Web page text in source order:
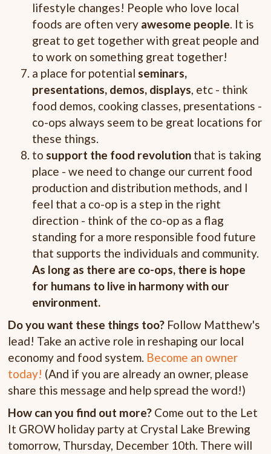
lifestyle changes! People who love local
foods are often very awesome people. It is
great to get together with great people and
to work on something great together!
a place for potential seminars,
presentations, demos, displays, etc - think
food demos, cooking classes, presentations -
co-ops always seem to be great locations for
these things.
to support the food revolution that is taking
place - we need to change our current food
production and distribution methods, and I
feel that a co-op is a step in the right
direction - think of the co-op as a flag
standing for a more responsible food future
that supports the individuals and community.
As long as there are co-ops, there is hope
for humans to live in harmony with our
environment.
Do you want these things too? Follow Matthew's
lead! Take an active role in reshaping our local
economy and food system. Become an owner
today! (And if you are already an owner, please
share this message and help spread the word!)
How can you find out more? Come out to the Let
It GROW holiday party at Crystal Lake Brewing
tomorrow, Thursday, December 10th. There will